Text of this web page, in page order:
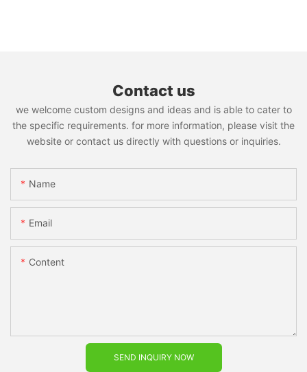
Contact us
we welcome custom designs and ideas and is able to cater to
the specific requirements. for more information, please visit the
website or contact us directly with questions or inquiries.
Name
Email
Content
SEND INQUIRY NOW